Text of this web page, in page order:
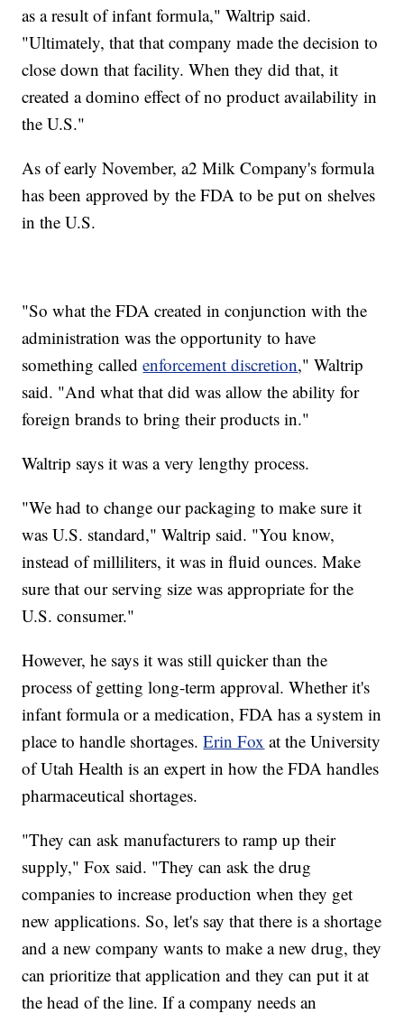
as a result of infant formula," Waltrip said.
"Ultimately, that that company made the decision to
close down that facility. When they did that, it
created a domino effect of no product availability in
the U.S."
As of early November, a2 Milk Company's formula
has been approved by the FDA to be put on shelves
in the U.S.
"So what the FDA created in conjunction with the
administration was the opportunity to have
something calledenforcement discretion," Waltrip
said. "And what that did was allow the ability for
foreign brands to bring their products in."
Waltrip says it was a very lengthy process.
"We had to change our packaging to make sure it
was U.S. standard," Waltrip said. "You know,
instead of milliliters, it was in fluid ounces. Make
sure that our serving size was appropriate for the
U.S. consumer."
However, he says it was still quicker than the
process of getting long-term approval. Whether it's
infant formula or a medication, FDA has a system in
place to handle shortages.Erin Fox at the University
of Utah Health is an expert in how the FDA handles
pharmaceutical shortages.
"They can ask manufacturers to ramp up their
supply," Fox said. "They can ask the drug
companies to increase production when they get
new applications. So, let's say that there is a shortage
and a new company wants to make a new drug, they
can prioritize that application and they can put it at
the head of the line. If a company needs an